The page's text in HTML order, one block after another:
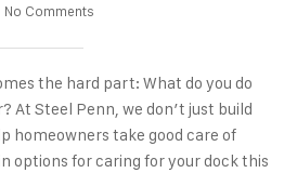
No Comments
the hard part: What do you do
At Steel Penn, we don’t just build
homeowners take good care of
options for caring for your dock this